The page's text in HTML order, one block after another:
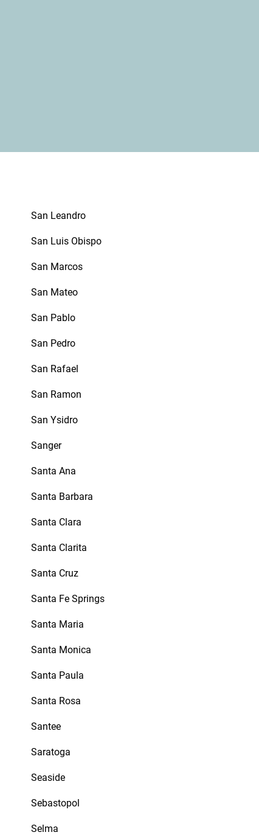
San Leandro
San Luis Obispo
San Marcos
San Mateo
San Pablo
San Pedro
San Rafael
San Ramon
San Ysidro
Sanger
Santa Ana
Santa Barbara
Santa Clara
Santa Clarita
Santa Cruz
Santa Fe Springs
Santa Maria
Santa Monica
Santa Paula
Santa Rosa
Santee
Saratoga
Seaside
Sebastopol
Selma